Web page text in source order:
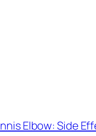
Elbow: Side